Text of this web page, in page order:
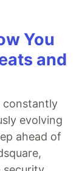
You
and
constantly
evolving
ahead of